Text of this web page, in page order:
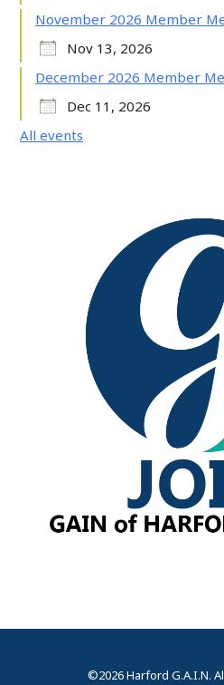
November 2026 Member
Nov 13, 2026
December 2026 Member
Dec 11, 2026
All events
©2026 Harford G.A.I.N.